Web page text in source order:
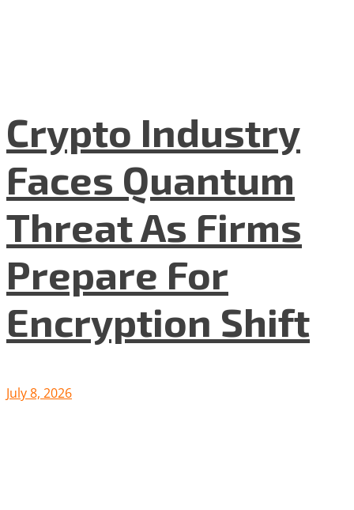
Crypto Industry
Faces Quantum
Threat As Firms
Prepare For
Encryption Shift
July 8, 2026